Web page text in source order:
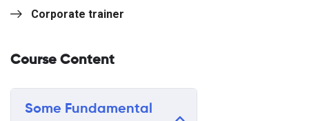
Corporate trainer
Course Content
Some Fundamental